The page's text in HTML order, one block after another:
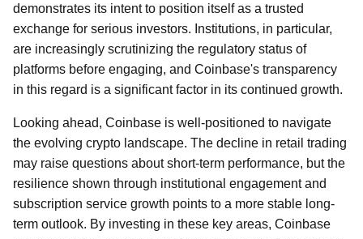
demonstrates its intent to position itself as a trusted
exchange for serious investors. Institutions, in particular,
are increasingly scrutinizing the regulatory status of
platforms before engaging, and Coinbase's transparency
in this regard is a significant factor in its continued growth.
Looking ahead, Coinbase is well-positioned to navigate
the evolving crypto landscape. The decline in retail trading
may raise questions about short-term performance, but the
resilience shown through institutional engagement and
subscription service growth points to a more stable long-
term outlook. By investing in these key areas, Coinbase